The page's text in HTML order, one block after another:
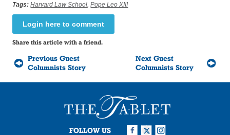
Tags: Harvard Law School ,Pope Leo XIII
Login here to comment
Share this article with a friend.
Previous Guest
Columnists Story
Next Guest
Columnists Story
FOLLOW US